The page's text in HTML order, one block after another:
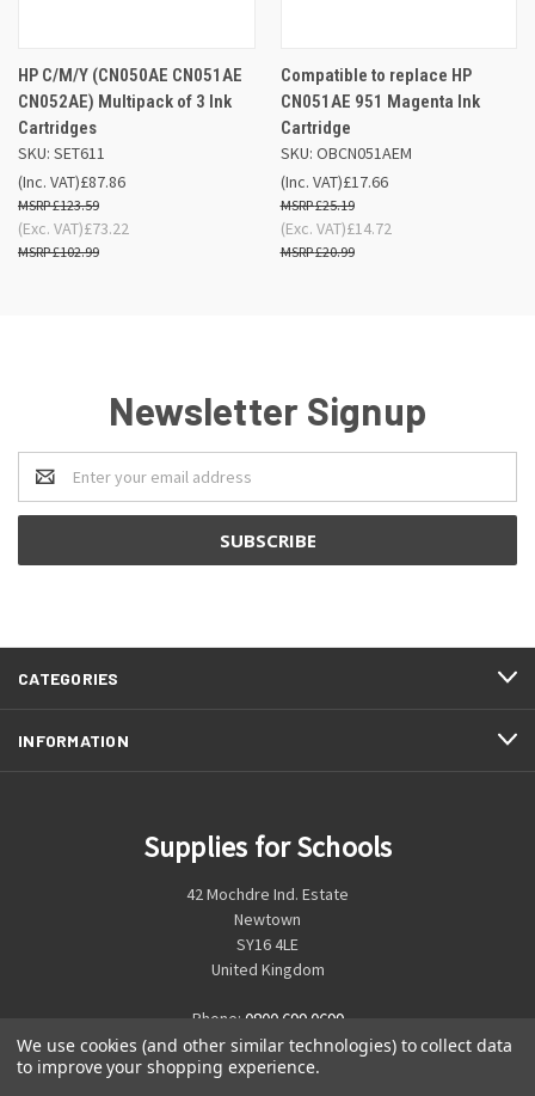
HP C/M/Y (CN050AE CN051AE
CN052AE) Multipack of 3 Ink
Cartridges
SKU: SET611
£87.86
£123.59
(Inc. VAT)
£73.22
£102.99
(Exc. VAT)
Compatible to replace HP
CN051AE 951 Magenta Ink
Cartridge
SKU: OBCN051AEM
£17.66
£25.19
(Inc. VAT)
£14.72
£20.99
(Exc. VAT)
Newsletter Signup
Email
Address
CATEGORIES
INFORMATION
Supplies for Schools
42 Mochdre Ind. Estate
Newtown
SY16 4LE
United Kingdom
Phone: 0800 699 0699
We use cookies (and other similar technologies) to collect data
to improve your shopping experience.